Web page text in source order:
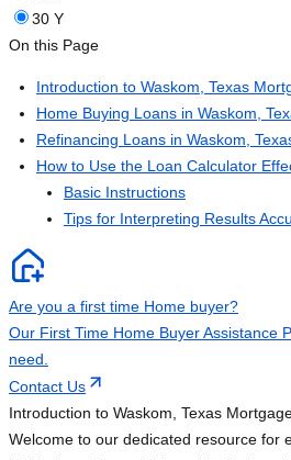
30 Y
On this Page
Introduction to Waskom, Texas
Home Buying Loans in Waskom,
Refinancing Loans in Waskom,
How to Use the Loan Calculator
Basic Instructions
Tips for Interpreting Results
Are you a first time Home buyer?
Our First Time Home Buyer Assistance
need.
Contact Us
Introduction to Waskom, Texas
Welcome to our dedicated resource for